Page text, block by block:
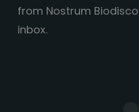
from Nostrum
inbox.